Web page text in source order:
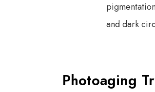
and dark
Photoaging